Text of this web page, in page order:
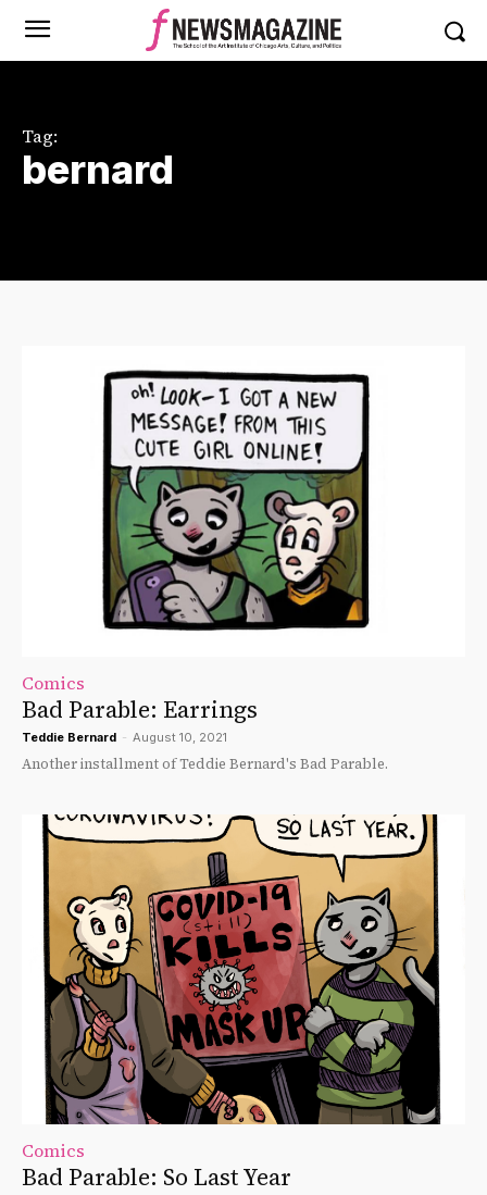
Tag:
bernard
Comics
Bad Parable: Earrings
Teddie Bernard - August 10, 2021
Another installment of Teddie Bernard's Bad Parable.
Comics
Bad Parable: So Last Year